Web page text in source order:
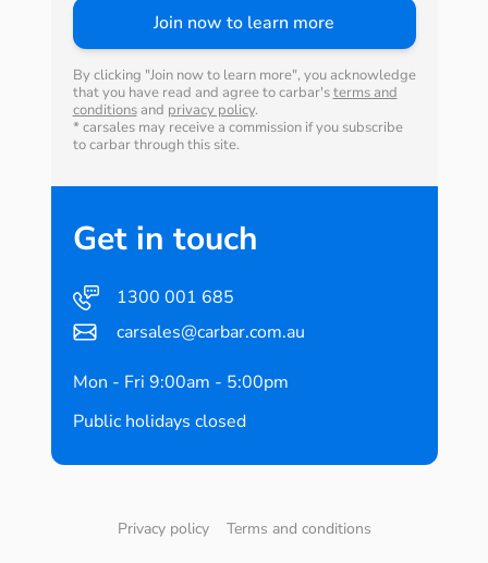
Join now to learn more
By clicking "Join now to learn more", you acknowledge
that you have read and agree to carbar'sterms and
conditionsand privacy policy.
* carsales may receive a commission if you subscribe
to carbar through this site.
Get in touch
1300 001 685
carsales@carbar.com.au
Mon - Fri 9:00am - 5:00pm
Public holidays closed
Privacy policy Terms and conditions